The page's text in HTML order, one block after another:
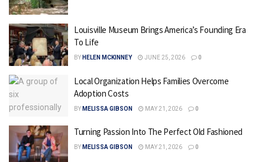
Louisville Museum Brings America’s Founding Era
To Life
BY HELEN MCKINNEY JUNE 25, 2026 0
Local Organization Helps Families Overcome
Adoption Costs
BY MELISSA GIBSON MAY 21, 2026 0
Turning Passion Into The Perfect Old Fashioned
BY MELISSA GIBSON MAY 21, 2026 0